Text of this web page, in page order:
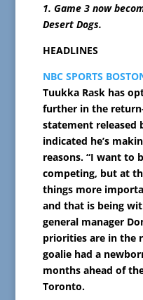
1. Game 3 now
Desert Dogs.
HEADLINES
NBC SPORTS
Tuukka Rask has
further in the
statement released
indicated he’s
reasons. “I want to
competing, but at
things more
and that is being
general manager
priorities are in the
goalie had a
months ahead of
Toronto.